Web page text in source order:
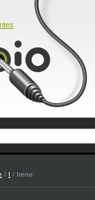
/ I / Irene